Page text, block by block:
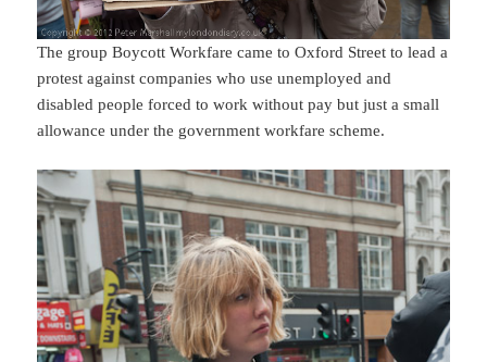
The group Boycott Workfare came to Oxford Street to lead a
protest against companies who use unemployed and
disabled people forced to work without pay but just a small
allowance under the government workfare scheme.